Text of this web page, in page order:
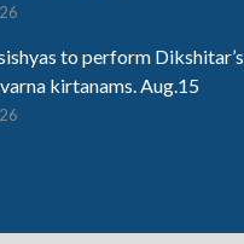
to perform Dikshitar’s
kirtanams. Aug.15